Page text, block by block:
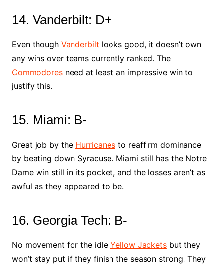
14. Vanderbilt: D+
Even though Vanderbilt looks good, it doesn’t own
any wins over teams currently ranked. The
Commodoresneed at least an impressive win to
justify this.
15. Miami: B-
Great job by the Hurricanesto reaffirm dominance
by beating down Syracuse. Miami still has the Notre
Dame win still in its pocket, and the losses aren’t as
awful as they appeared to be.
16. Georgia Tech: B-
No movement for the idle Yellow Jacketsbut they
won’t stay put if they finish the season strong. They